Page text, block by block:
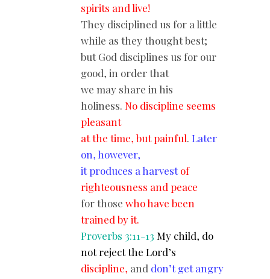
spirits and live!
They disciplined us for a little
while as they thought best;
but God disciplines us for our
good, in order that
we may share in his
holiness. No discipline seems
pleasant
at the time, but painful. Later
on, however,
it produces a harvest of
righteousness and peace
for those who have been
trained by it.
Proverbs 3:11-13 My child, do
not reject the Lord’s
discipline, and don’t get angry